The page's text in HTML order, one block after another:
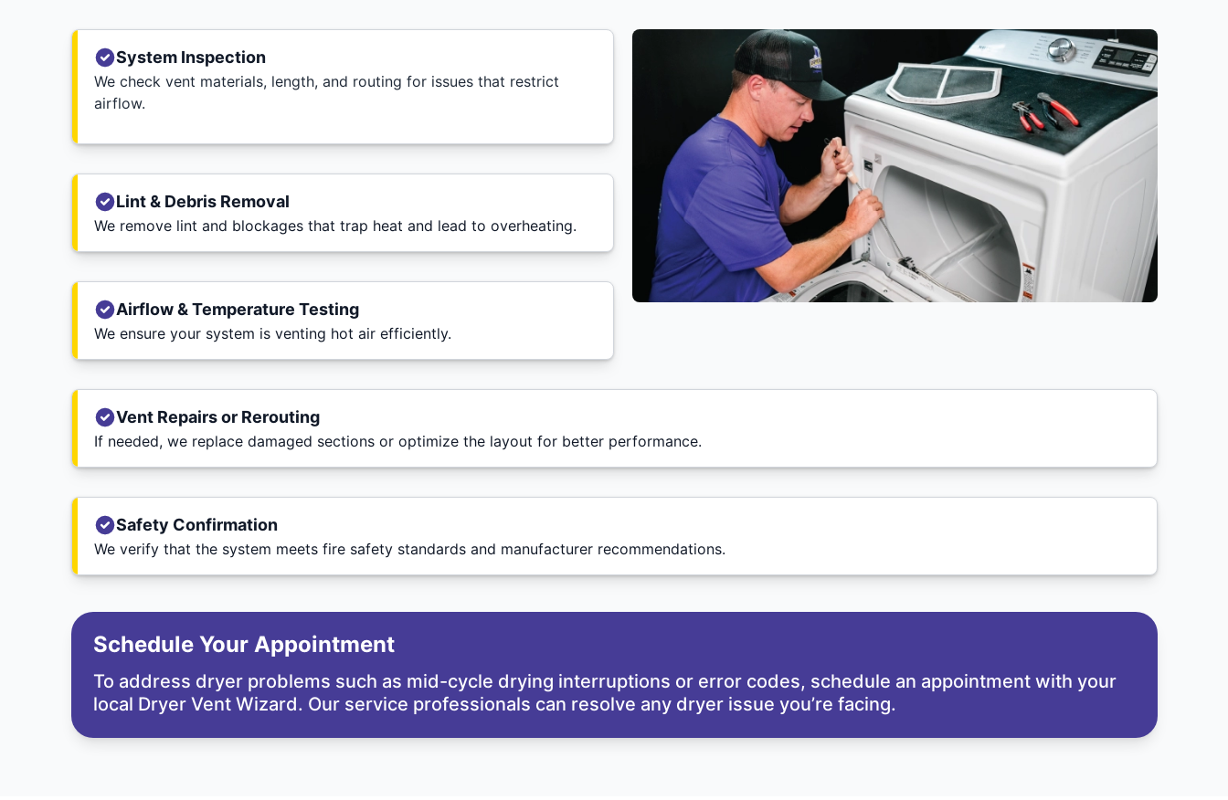
System Inspection
We check vent materials, length, and routing for issues that restrict
airflow.
Lint & Debris Removal
We remove lint and blockages that trap heat and lead to overheating.
Airflow & Temperature Testing
We ensure your system is venting hot air efficiently.
Vent Repairs or Rerouting
If needed, we replace damaged sections or optimize the layout for better performance.
Safety Confirmation
We verify that the system meets fire safety standards and manufacturer recommendations.
Schedule Your Appointment
To address dryer problems such as mid-cycle drying interruptions or error codes, schedule an appointment with your
local Dryer Vent Wizard. Our service professionals can resolve any dryer issue you’re facing.